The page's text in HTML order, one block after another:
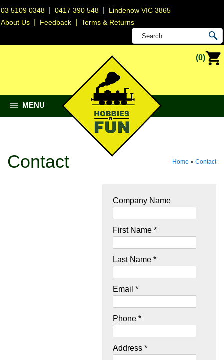
03 5109 0348 |0417 390 548
Lindenow VIC 3865
About Us
Feedback |Terms & Returns
(0)
MENU
Home » Contact
Contact
Company Name
First Name *
Last Name *
Email *
Phone *
Address *